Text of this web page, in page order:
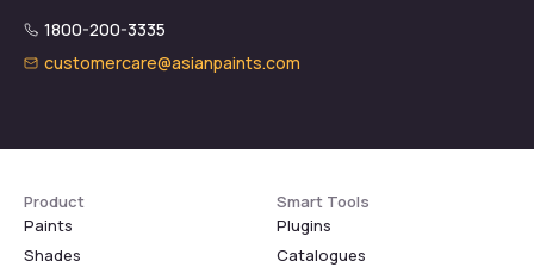
1800-200-3335
customercare@asianpaints.com
Product
Paints
Shades
Smart Tools
Plugins
Catalogues